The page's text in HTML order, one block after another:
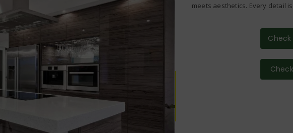
meets aesthetics. Every detail